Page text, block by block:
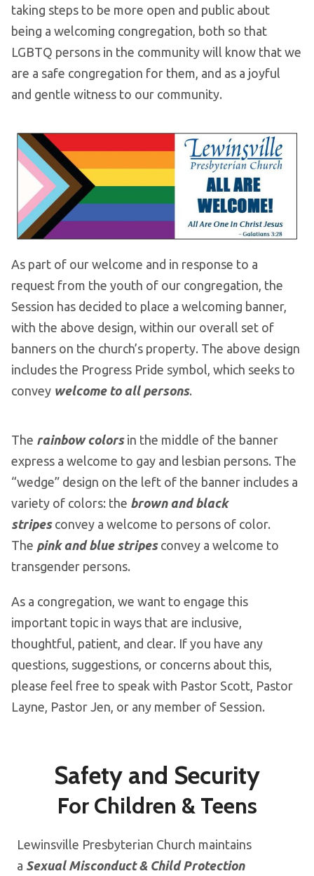
taking steps to be more open and public about
being a welcoming congregation, both so that
LGBTQ persons in the community will know that we
are a safe congregation for them, and as a joyful
and gentle witness to our community.
As part of our welcome and in response to a
request from the youth of our congregation, the
Session has decided to place a welcoming banner,
with the above design, within our overall set of
banners on the church’s property. The above design
includes the Progress Pride symbol, which seeks to
convey welcome to all persons.
The rainbow colorsin the middle of the banner
express a welcome to gay and lesbian persons. The
“wedge” design on the left of the banner includes a
variety of colors: the brown and black
stripes convey a welcome to persons of color.
The pink and blue stripesconvey a welcome to
transgender persons.
As a congregation, we want to engage this
important topic in ways that are inclusive,
thoughtful, patient, and clear. If you have any
questions, suggestions, or concerns about this,
please feel free to speak with Pastor Scott, Pastor
Layne, Pastor Jen, or any member of Session.
Safety and Security
For Children & Teens
Lewinsville Presbyterian Church maintains
a Sexual Misconduct & Child Protection